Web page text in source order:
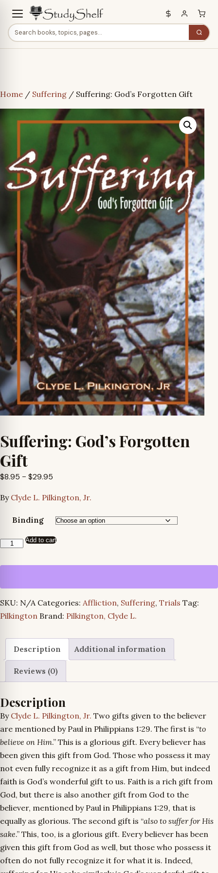
Home / Suffering / Suffering: God’s Forgotten Gift
Suffering: God’s Forgotten
Gift
$8.95 – $29.95
$8.95
through
By Clyde L. Pilkington, Jr.
Binding
Suffering:
Forgotten
Add to cart
SKU: N/A Categories: Affliction, Suffering, Trials Tag:
Pilkington Brand: Pilkington, Clyde L.
Description Additional information
Reviews (0)
Description
By Clyde L. Pilkington, Jr. Two gifts given to the believer
are mentioned by Paul in Philippians 1:29. The first is “to
believe on Him.” This is a glorious gift. Every believer has
been given this gift from God. Those who possess it may
not even fully recognize it as a gift from Him, but indeed
faith is God’s wonderful gift to us. Faith is a rich gift from
God, but there is also another gift from God to the
believer, mentioned by Paul in Philippians 1:29, that is
equally as glorious. The second gift is “also to suffer for His
sake.” This, too, is a glorious gift. Every believer has been
given this gift from God as well, but those who possess it
often do not fully recognize it for what it is. Indeed,